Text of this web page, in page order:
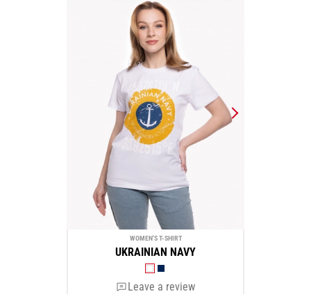
WOMEN'S T-SHIRT
UKRAINIAN NAVY
Leave a review